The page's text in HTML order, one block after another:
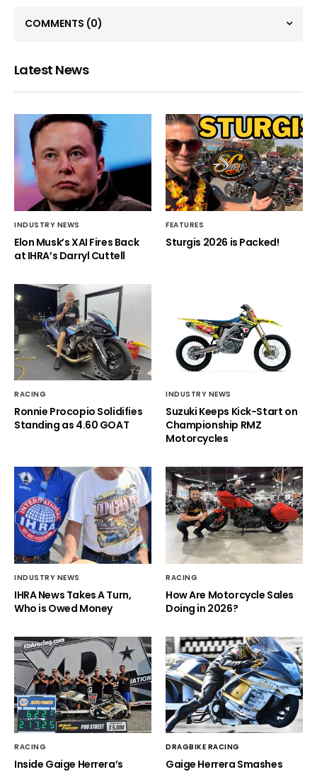
COMMENTS (0)
Latest News
INDUSTRY NEWS
Elon Musk’s XAI Fires Back
at IHRA’s Darryl Cuttell
FEATURES
Sturgis 2026 is Packed!
RACING
Ronnie Procopio Solidifies
Standing as 4.60 GOAT
INDUSTRY NEWS
Suzuki Keeps Kick-Start on
Championship RMZ
Motorcycles
INDUSTRY NEWS
IHRA News Takes A Turn,
Who is Owed Money
RACING
How Are Motorcycle Sales
Doing in 2026?
RACING
Inside Gaige Herrera’s
DRAGBIKE RACING
Gaige Herrera Smashes